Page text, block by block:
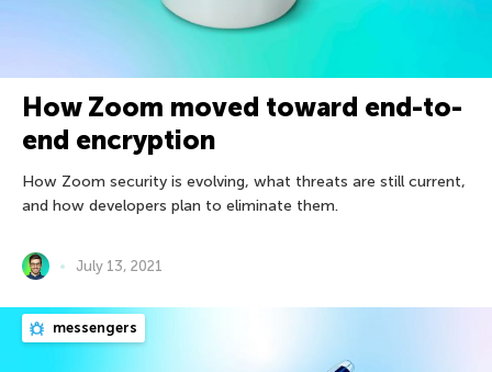
How Zoom moved toward end-to-
end encryption
How Zoom security is evolving, what threats are still current,
and how developers plan to eliminate them.
July 13, 2021
messengers